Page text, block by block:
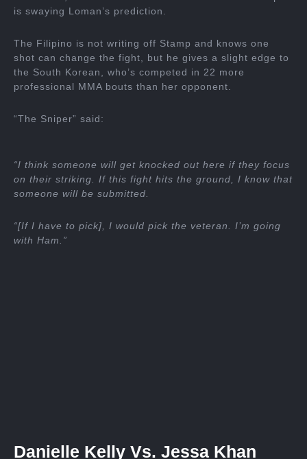
is swaying Loman’s prediction.
The Filipino is not writing off Stamp and knows one
shot can change the fight, but he gives a slight edge to
the South Korean, who’s competed in 22 more
professional MMA bouts than her opponent.
“The Sniper” said:
“I think someone will get knocked out here if they focus
on their striking. If this fight hits the ground, I know that
someone will be submitted.
“[If I have to pick], I would pick the veteran. I’m going
with Ham.”
Danielle Kelly Vs. Jessa Khan